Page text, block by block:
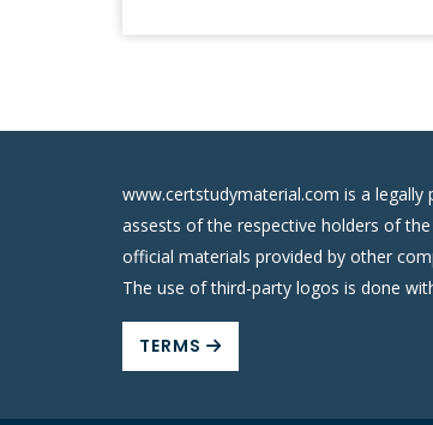
www.certstudymaterial.com is a
assests of the respective holders of
official materials provided by other
The use of third-party logos is done
TERMS